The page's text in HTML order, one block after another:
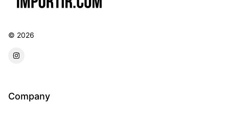
© 2026
forwarder instagram
Company